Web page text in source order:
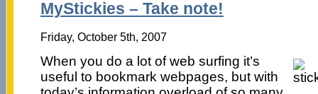
MyStickies – Take note!
Friday, October 5th, 2007
When you do a lot of web surfing it’s
useful to bookmark webpages, but with